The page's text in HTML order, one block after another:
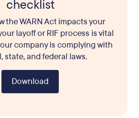
checklist
the WARN Act impacts your
layoff or RIF process is vital
company is complying with
state, and federal laws.
Download